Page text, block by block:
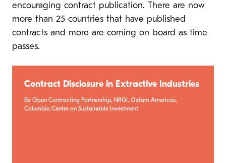
encouraging contract publication. There are now
more than 25 countries that have published
contracts and more are coming on board as time
passes.
Contract Disclosure in Extractive Industries
By Open Contracting Partnership, NRGI, Oxfam Americas,
Columbia Center on Sustainable Investment